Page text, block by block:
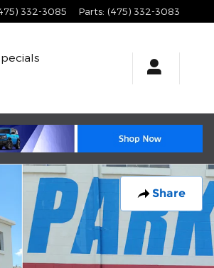
332-3085 Parts: (475) 332-3083
Share